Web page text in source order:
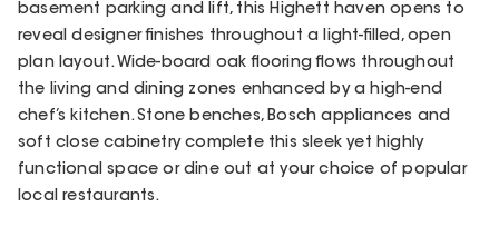
basement parking and lift, this Highett haven opens to
reveal designer finishes throughout a light-filled, open
plan layout. Wide-board oak flooring flows throughout
the living and dining zones enhanced by a high-end
chef’s kitchen. Stone benches, Bosch appliances and
soft close cabinetry complete this sleek yet highly
functional space or dine out at your choice of popular
local restaurants.